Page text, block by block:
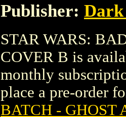
Publisher: Dark
STAR WARS:
COVER B is
monthly
place a pre-order
BATCH - GHOST